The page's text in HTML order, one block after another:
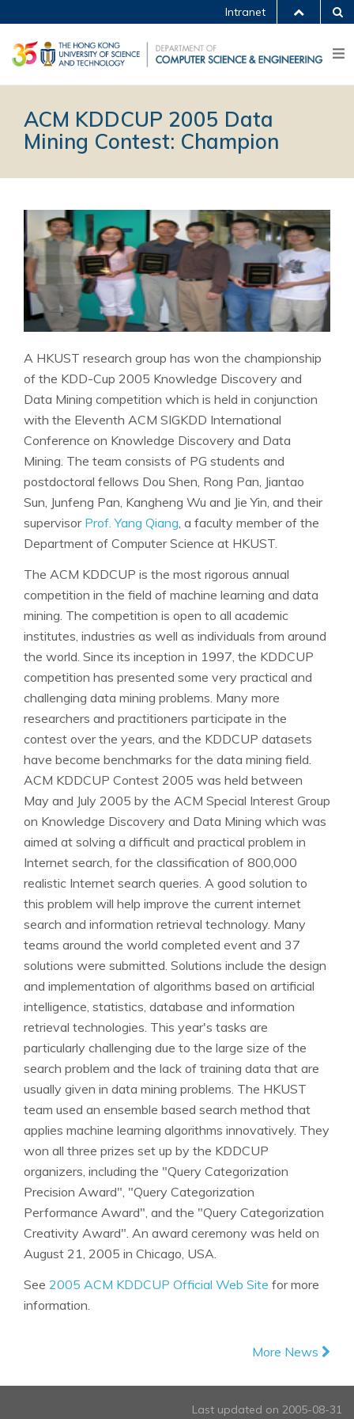
Intranet
ACM KDDCUP 2005 Data
Mining Contest: Champion
A HKUST research group has won the championship
of the KDD-Cup 2005 Knowledge Discovery and
Data Mining competition which is held in conjunction
with the Eleventh ACM SIGKDD International
Conference on Knowledge Discovery and Data
Mining. The team consists of PG students and
postdoctoral fellows Dou Shen, Rong Pan, Jiantao
Sun, Junfeng Pan, Kangheng Wu and Jie Yin, and their
supervisor Prof. Yang Qiang , a faculty member of the
Department of Computer Science at HKUST.
The ACM KDDCUP is the most rigorous annual
competition in the field of machine learning and data
mining. The competition is open to all academic
institutes, industries as well as individuals from around
the world. Since its inception in 1997, the KDDCUP
competition has presented some very practical and
challenging data mining problems. Many more
researchers and practitioners participate in the
contest over the years, and the KDDCUP datasets
have become benchmarks for the data mining field.
ACM KDDCUP Contest 2005 was held between
May and July 2005 by the ACM Special Interest Group
on Knowledge Discovery and Data Mining which was
aimed at solving a difficult and practical problem in
Internet search, for the classification of 800,000
realistic Internet search queries. A good solution to
this problem will help improve the current internet
search and information retrieval technology. Many
teams around the world completed event and 37
solutions were submitted. Solutions include the design
and implementation of algorithms based on artificial
intelligence, statistics, database and information
retrieval technologies. This year's tasks are
particularly challenging due to the large size of the
search problem and the lack of training data that are
usually given in data mining problems. The HKUST
team used an ensemble based search method that
applies machine learning algorithms innovatively. They
won all three prizes set up by the KDDCUP
organizers, including the "Query Categorization
Precision Award", "Query Categorization
Performance Award", and the "Query Categorization
Creativity Award". An award ceremony was held on
August 21, 2005 in Chicago, USA.
See 2005 ACM KDDCUP Official Web Site for more
information.
More News
Last updated on 2005-08-31